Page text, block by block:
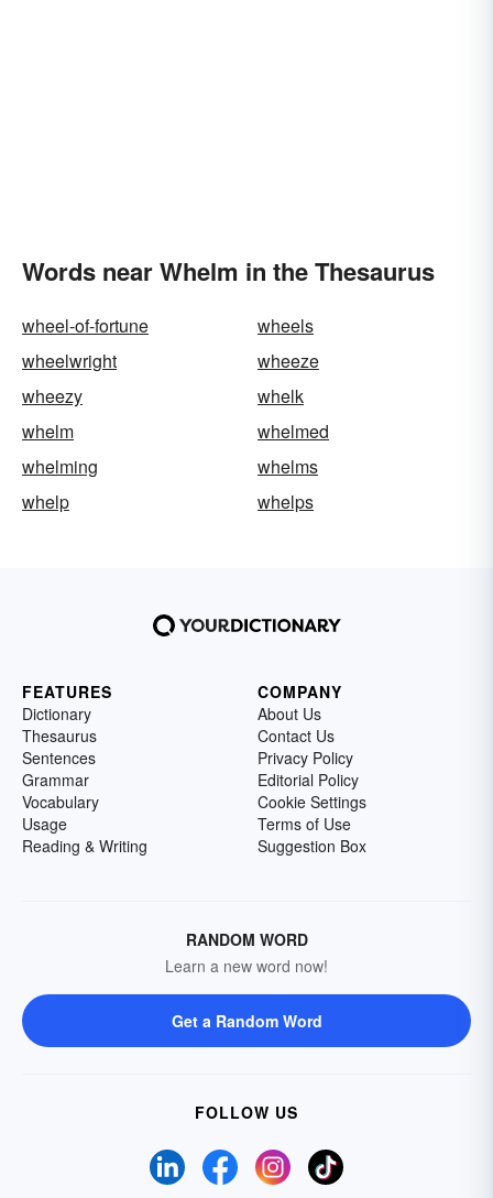
Words near Whelm in the Thesaurus
wheel-of-fortune
wheels
wheelwright
wheeze
wheezy
whelk
whelm
whelmed
whelming
whelms
whelp
whelps
FEATURES
Dictionary
Thesaurus
Sentences
Grammar
Vocabulary
Usage
Reading & Writing
COMPANY
About Us
Contact Us
Privacy Policy
Editorial Policy
Cookie Settings
Terms of Use
Suggestion Box
RANDOM WORD
Learn a new word now!
Get a Random Word
FOLLOW US